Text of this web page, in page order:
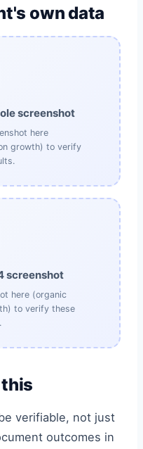
own data
screenshot
here
growth) to verify
screenshot
here (organic
to verify these
verifiable, not just
outcomes in